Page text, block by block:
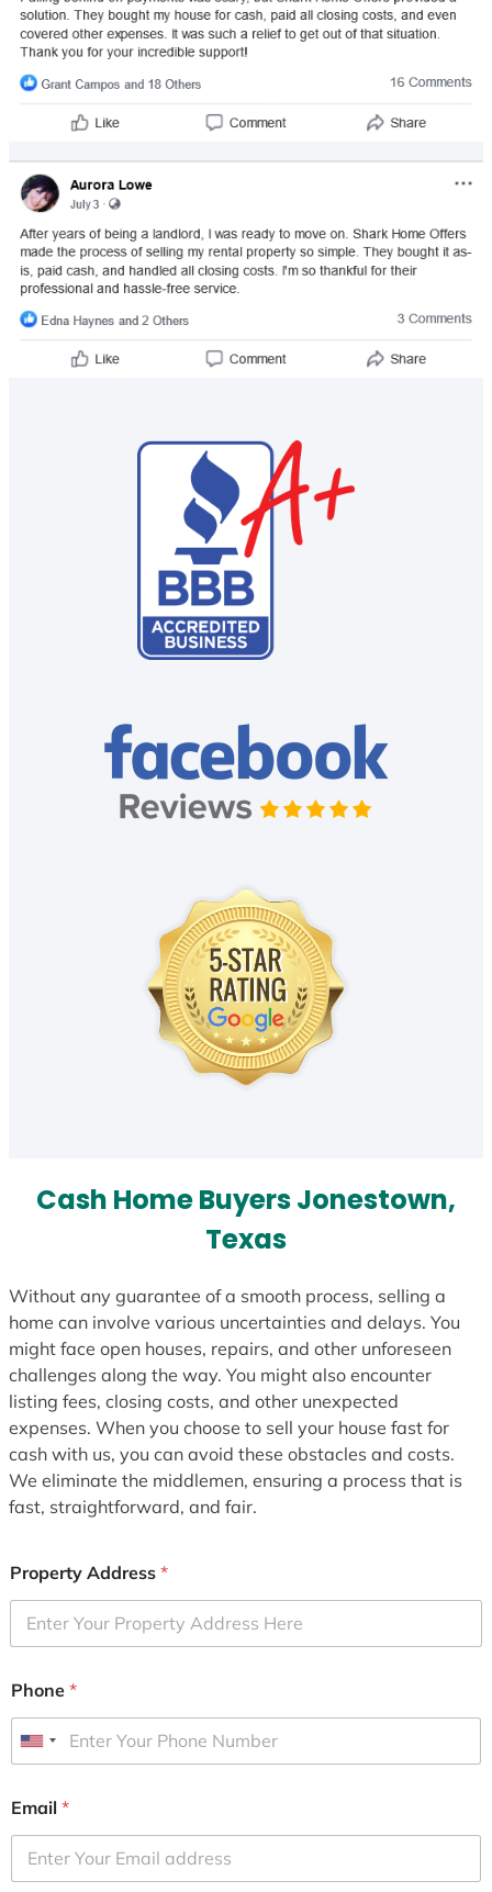
Cash Home Buyers Jonestown,
Texas
Without any guarantee of a smooth process, selling a
home can involve various uncertainties and delays. You
might face open houses, repairs, and other unforeseen
challenges along the way. You might also encounter
listing fees, closing costs, and other unexpected
expenses. When you choose to sell your house fast for
cash with us, you can avoid these obstacles and costs.
We eliminate the middlemen, ensuring a process that is
fast, straightforward, and fair.
Property Address *
Phone *
U
i
e
d
Email *